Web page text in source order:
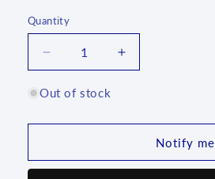
Quantity
Quantity
Decrease
quantity
for
inch
Plate
Increase
quantity
inch
Dinner
Plate
Out of stock
Notify me